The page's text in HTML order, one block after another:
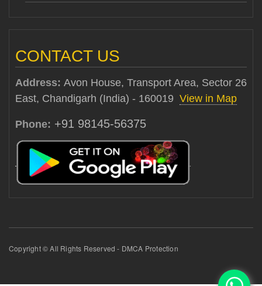
CONTACT US
Address: Avon House, Transport Area, Sector 26
East, Chandigarh (India) - 160019 View in Map
Phone: +91 98145-56375
Copyright © All Rights Reserved - DMCA Protection